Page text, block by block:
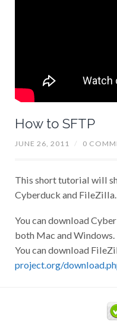
How to SFTP
JUNE 26, 2011 / 0
This short tutorial will
Cyberduck and FileZilla.
You can download
both Mac and Windows.
You can download
project.org/